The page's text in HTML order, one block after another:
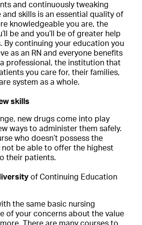
and continuously tweaking
skills is an essential quality of
knowledgeable you are, the
be and you’ll be of greater help
By continuing your education you
as an RN and everyone benefits
professional, the institution that
you care for, their families,
system as a whole.
skills
new drugs come into play
ways to administer them safely.
who doesn’t possess the
not be able to offer the highest
their patients.
of Continuing Education
the same basic nursing
of your concerns about the value